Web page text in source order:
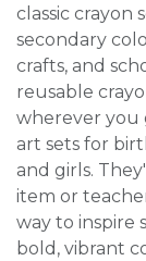
classic crayon
secondary
crafts, and
reusable
wherever you
art sets for
and girls.
item or
way to inspire
bold, vibrant